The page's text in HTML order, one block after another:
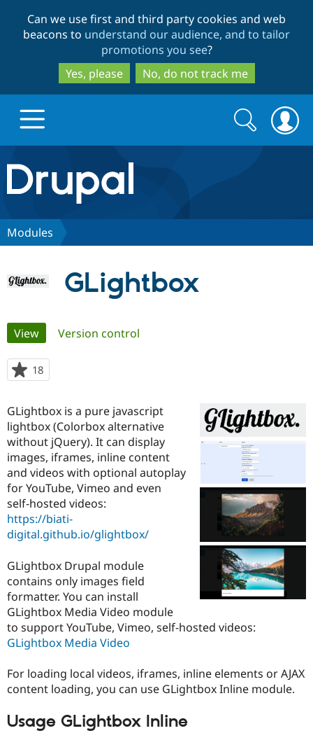
to
main
content
to
search
Can we use first and third party cookies and web
beacons to understand our audience, and to tailor
promotions you see?
Yes, please
No, do not track me
Drupal.org home
Discover Drupal
Drupal for
Government
Drupal for
Education
Drupal for
eCommerce
Drupal for
Local
Guide
Developer
Drupal
Guide
Become a
Certified
Find a
Provider
Find a
Partner
Find
Drupal
Community
Community
How to
DrupalCon
Events
Jobs /
Forum
The Drupal
Association
Donate
Become a
Become a
Sustaining
Get Started
Try Drupal CMS
Try Hosting
Search
form
Search
Modules
GLightbox
Primary
tabs
View(active tab)
Version control
18
starred
project
GLightbox is a pure javascript
lightbox (Colorbox alternative
without jQuery). It can display
images, iframes, inline content
and videos with optional autoplay
for YouTube, Vimeo and even
self-hosted videos:
https://biati-
digital.github.io/glightbox/
GLightbox Drupal module
contains only images field
formatter. You can install
GLightbox Media Video module
to support YouTube, Vimeo, self-hosted videos:
GLightbox Media Video
For loading local videos, iframes, inline elements or AJAX
content loading, you can use GLightbox Inline module.
Usage GLightbox Inline